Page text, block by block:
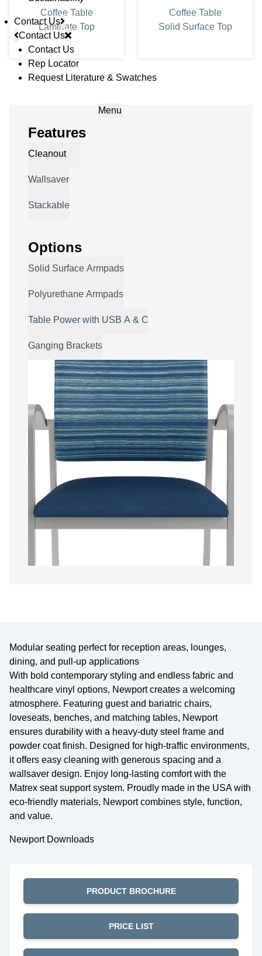
Contact Us
Contact Us
Contact Us
Rep Locator
Request Literature & Swatches
Menu
Coffee Table
Laminate Top
Coffee Table
Solid Surface Top
Features
Cleanout
Wallsaver
Stackable
Options
Solid Surface Armpads
Polyurethane Armpads
Table Power with USB A & C
Ganging Brackets
Modular seating perfect for reception areas, lounges,
dining, and pull-up applications
With bold contemporary styling and endless fabric and
healthcare vinyl options, Newport creates a welcoming
atmosphere. Featuring guest and bariatric chairs,
loveseats, benches, and matching tables, Newport
ensures durability with a heavy-duty steel frame and
powder coat finish. Designed for high-traffic environments,
it offers easy cleaning with generous spacing and a
wallsaver design. Enjoy long-lasting comfort with the
Matrex seat support system. Proudly made in the USA with
eco-friendly materials, Newport combines style, function,
and value.
Newport Downloads
PRODUCT BROCHURE
PRICE LIST